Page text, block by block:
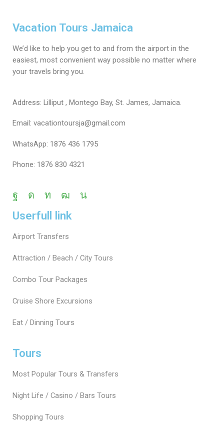
Vacation Tours Jamaica
We’d like to help you get to and from the airport in the
easiest, most convenient way possible no matter where
your travels bring you.
Address: Lilliput , Montego Bay, St. James, Jamaica.
Email: vacationtoursja@gmail.com
WhatsApp: 1876 436 1795
Phone: 1876 830 4321
Userfull link
Airport Transfers
Attraction / Beach / City Tours
Combo Tour Packages
Cruise Shore Excursions
Eat / Dinning Tours
Tours
Most Popular Tours & Transfers
Night Life / Casino / Bars Tours
Shopping Tours